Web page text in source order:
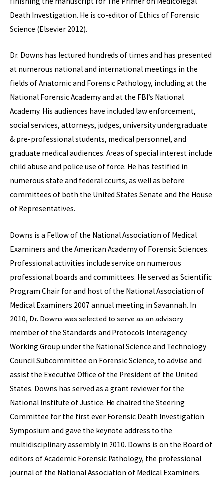
Death Investigation. He is co-editor of Ethics of Forensic
Science (Elsevier 2012).
Dr. Downs has lectured hundreds of times and has presented
at numerous national and international meetings in the
fields of Anatomic and Forensic Pathology, including at the
National Forensic Academy and at the FBI’s National
Academy. His audiences have included law enforcement,
social services, attorneys, judges, university undergraduate
& pre-professional students, medical personnel, and
graduate medical audiences. Areas of special interest include
child abuse and police use of force. He has testified in
numerous state and federal courts, as well as before
committees of both the United States Senate and the House
of Representatives.
Downs is a Fellow of the National Association of Medical
Examiners and the American Academy of Forensic Sciences.
Professional activities include service on numerous
professional boards and committees. He served as Scientific
Program Chair for and host of the National Association of
Medical Examiners 2007 annual meeting in Savannah. In
2010, Dr. Downs was selected to serve as an advisory
member of the Standards and Protocols Interagency
Working Group under the National Science and Technology
Council Subcommittee on Forensic Science, to advise and
assist the Executive Office of the President of the United
States. Downs has served as a grant reviewer for the
National Institute of Justice. He chaired the Steering
Committee for the first ever Forensic Death Investigation
Symposium and gave the keynote address to the
multidisciplinary assembly in 2010. Downs is on the Board of
editors of Academic Forensic Pathology, the professional
journal of the National Association of Medical Examiners.